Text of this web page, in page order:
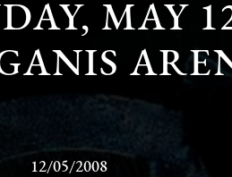
MAY
12/05/2008